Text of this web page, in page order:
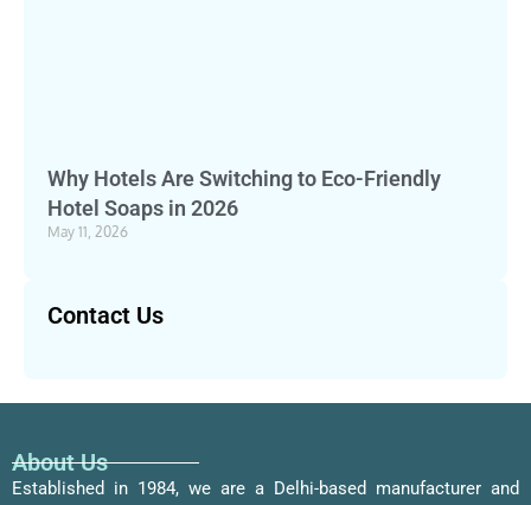
Why Hotels Are Switching to Eco-Friendly
Hotel Soaps in 2026
May 11, 2026
Contact Us
About Us
Established in 1984, we are a Delhi-based manufacturer and